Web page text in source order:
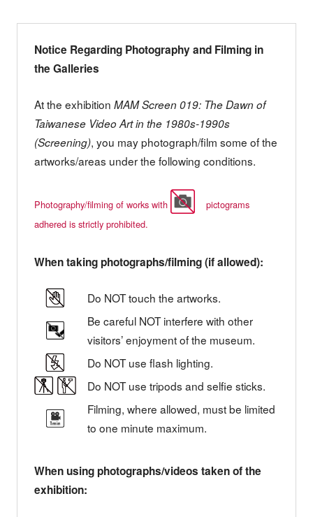
Notice Regarding Photography and Filming in
the Galleries
At the exhibition MAM Screen 019: The Dawn of
Taiwanese Video Art in the 1980s-1990s
(Screening), you may photograph/film some of the
artworks/areas under the following conditions.
Photography/filming of works with
pictograms
adhered is strictly prohibited.
When taking photographs/filming (if allowed):
Do NOT touch the artworks.
Be careful NOT interfere with other
visitors’ enjoyment of the museum.
Do NOT use flash lighting.
Do NOT use tripods and selfie sticks.
Filming, where allowed, must be limited
to one minute maximum.
When using photographs/videos taken of the
exhibition: